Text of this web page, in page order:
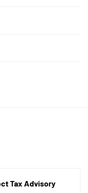
Tax Advisory